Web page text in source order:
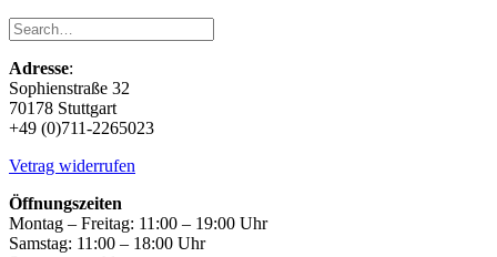
Adresse:
Sophienstraße 32
70178 Stuttgart
+49 (0)711-2265023
Vetrag widerrufen
Öffnungszeiten
Montag – Freitag: 11:00 – 19:00 Uhr
Samstag: 11:00 – 18:00 Uhr